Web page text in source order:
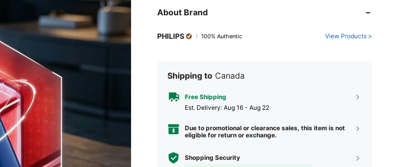
About Brand
PHILIPS 100% Authentic View Products >
Shipping to Canada
Free Shipping
​Est. Delivery: Aug 16 - Aug 22
Due to promotional or clearance sales, this item is not
eligible for return or exchange.
Shopping Security